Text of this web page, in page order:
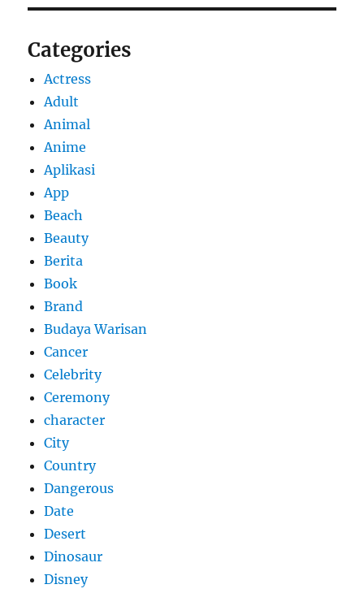
Categories
Actress
Adult
Animal
Anime
Aplikasi
App
Beach
Beauty
Berita
Book
Brand
Budaya Warisan
Cancer
Celebrity
Ceremony
character
City
Country
Dangerous
Date
Desert
Dinosaur
Disney